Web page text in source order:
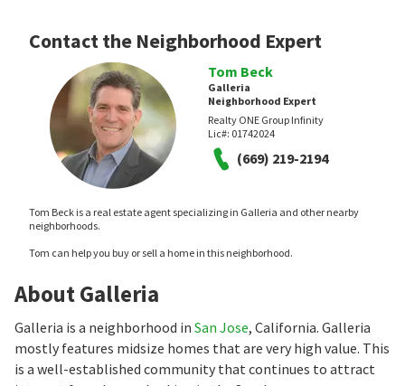
Contact the Neighborhood Expert
Tom Beck
Galleria
Neighborhood Expert
Realty ONE Group Infinity
Lic#: 01742024
(669) 219-2194
Tom Beck is a real estate agent specializing in Galleria and other nearby
neighborhoods.
Tom can help you buy or sell a home in this neighborhood.
About Galleria
Galleria is a neighborhood in San Jose, California. Galleria
mostly features midsize homes that are very high value. This
is a well-established community that continues to attract